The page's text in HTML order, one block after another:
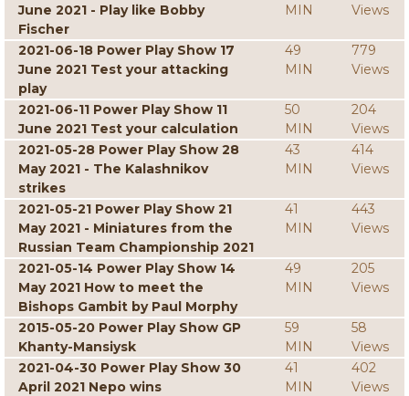
June 2021 - Play like Bobby
Fischer
MIN
Views
2021-06-18 Power Play Show 17
June 2021 Test your attacking
play
49
MIN
779
Views
2021-06-11 Power Play Show 11
June 2021 Test your calculation
50
MIN
204
Views
2021-05-28 Power Play Show 28
May 2021 - The Kalashnikov
strikes
43
MIN
414
Views
2021-05-21 Power Play Show 21
May 2021 - Miniatures from the
Russian Team Championship 2021
41
MIN
443
Views
2021-05-14 Power Play Show 14
May 2021 How to meet the
Bishops Gambit by Paul Morphy
49
MIN
205
Views
2015-05-20 Power Play Show GP
Khanty-Mansiysk
59
MIN
58
Views
2021-04-30 Power Play Show 30
April 2021 Nepo wins
41
MIN
402
Views